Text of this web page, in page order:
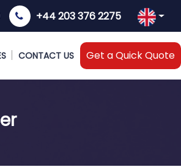
+44 203 376 2275
CONTACT US Get a Quick Quote